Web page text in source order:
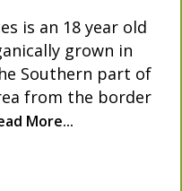
is an 18 year old
grown in
Southern part of
from the border
More...